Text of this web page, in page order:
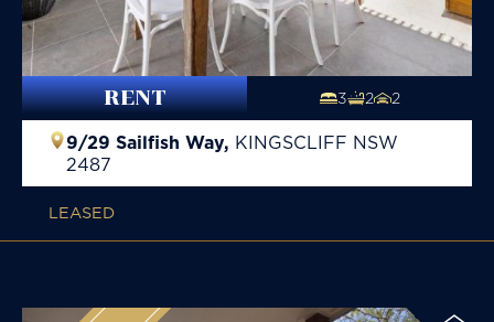
RENT 3 2 2
9/29 Sailfish Way, KINGSCLIFF NSW
2487
LEASED